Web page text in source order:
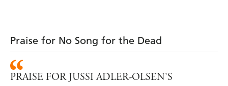
they knew about the case is called into question.
an explosion off the coast of Jutland, a young woman shot
dead in Copenhagen - sets the Department Q team
Praise for No Song for the Dead
PRAISE FOR JUSSI ADLER-OLSEN'S